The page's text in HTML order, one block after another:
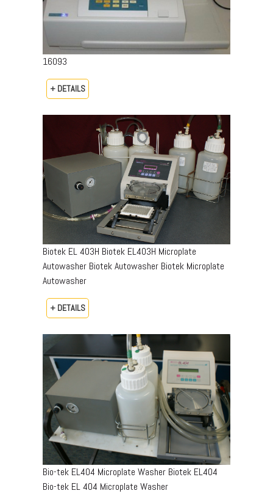
16093
+ DETAILS
Biotek EL 403H Biotek EL403H Microplate
Autowasher Biotek Autowasher Biotek Microplate
Autowasher
+ DETAILS
Bio-tek EL404 Microplate Washer Biotek EL404
Bio-tek EL 404 Microplate Washer